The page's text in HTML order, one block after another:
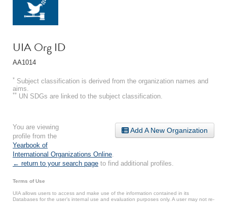
UIA Org ID
AA1014
* Subject classification is derived from the organization names and
aims.
** UN SDGs are linked to the subject classification.
Add A New Organization
You are viewing
profile from the
Yearbook of
International Organizations Online
← return to your search page to find additional profiles.
Terms of Use
UIA allows users to access and make use of the information contained in its
Databases for the user’s internal use and evaluation purposes only. A user may not re-